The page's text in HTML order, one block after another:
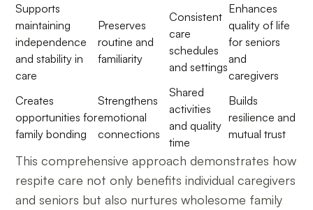
Supports
maintaining
independence
and stability in
care
Preserves
routine and
familiarity
Consistent
care
schedules
and settings
Enhances
quality of life
for seniors
and
caregivers
Creates
opportunities for
family bonding
Strengthens
emotional
connections
Shared
activities
and quality
time
Builds
resilience and
mutual trust
This comprehensive approach demonstrates how
respite care not only benefits individual caregivers
and seniors but also nurtures wholesome family